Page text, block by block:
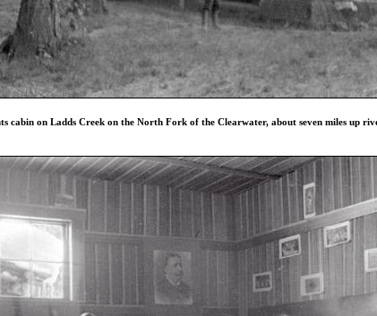
cabin on Ladds Creek on the North Fork of the Clearwater, about seven miles up